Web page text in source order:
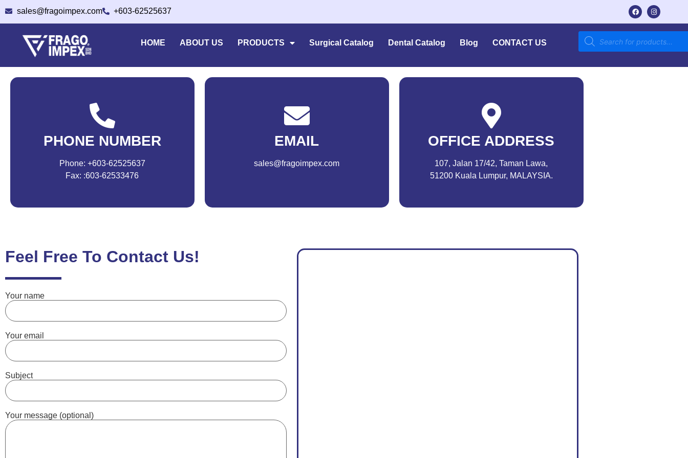
sales@fragoimpex.com +603-62525637
HOME ABOUT US PRODUCTS Surgical Catalog Dental Catalog Blog CONTACT US
PHONE NUMBER
Phone: +603-62525637
Fax: :603-62533476
EMAIL
sales@fragoimpex.com
OFFICE ADDRESS
107, Jalan 17/42, Taman Lawa,
51200 Kuala Lumpur, MALAYSIA.
Feel Free To Contact Us!
Your name
Your email
Subject
Your message (optional)